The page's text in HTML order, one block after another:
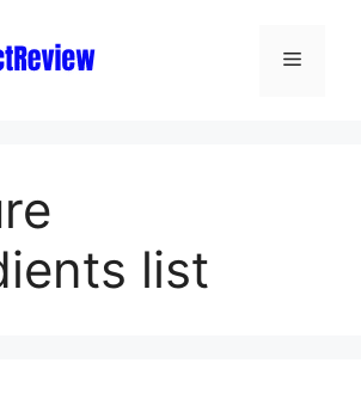
list